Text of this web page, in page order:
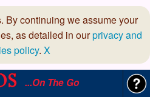
By continuing we assume your
as detailed in ourprivacy and
policy. X
...On The Go